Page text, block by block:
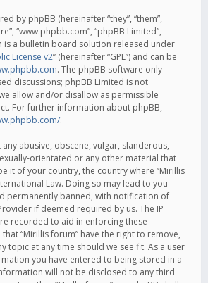
by phpBB (hereinafter “they”, “them”,
“www.phpbb.com”, “phpBB Limited”,
is a bulletin board solution released under
License v2” (hereinafter “GPL”) and can be
. The phpBB software only
discussions; phpBB Limited is not
allow and/or disallow as permissible
For further information about phpBB,
.
abusive, obscene, vulgar, slanderous,
orientated or any other material that
it of your country, the country where “Mirillis
Law. Doing so may lead to you
permanently banned, with notification of
if deemed required by us. The IP
recorded to aid in enforcing these
“Mirillis forum” have the right to remove,
topic at any time should we see fit. As a user
you have entered to being stored in a
will not be disclosed to any third